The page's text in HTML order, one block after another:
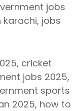
jobs
karachi, jobs
cricket
jobs 2025,
sports
2025, how to